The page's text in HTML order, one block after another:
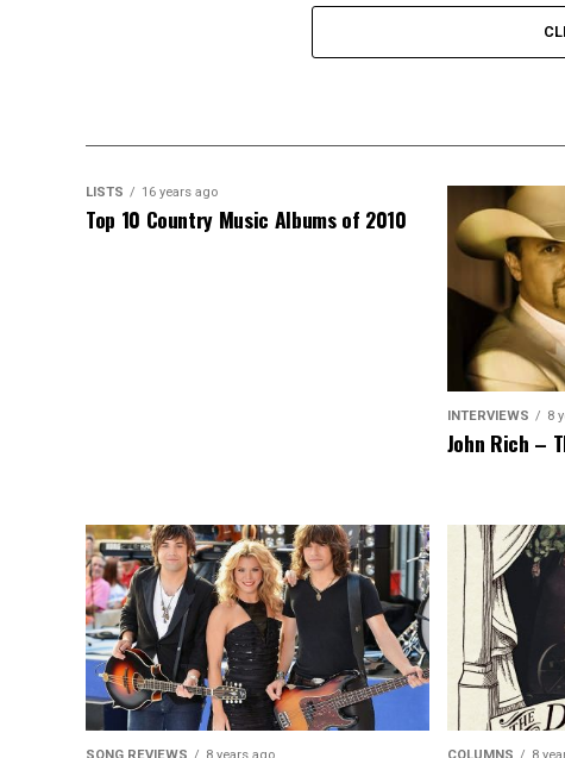
LISTS 16 years ago
Top 10 Country Music Albums of 2010
INTERVIEWS 8
John Rich –